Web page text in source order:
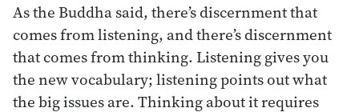
As the Buddha said, there’s discernment that
comes from listening, and there’s discernment
that comes from thinking. Listening gives you
the new vocabulary; listening points out what
the big issues are. Thinking about it requires